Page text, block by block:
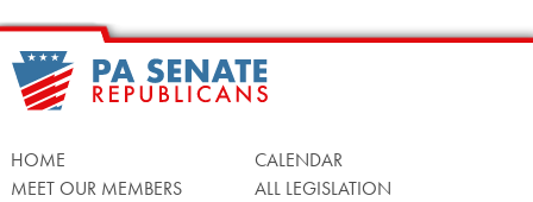
HOME
MEET OUR MEMBERS
CALENDAR
ALL LEGISLATION